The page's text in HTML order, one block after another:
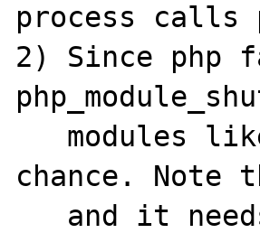
process calls
2) Since php
chance. Note